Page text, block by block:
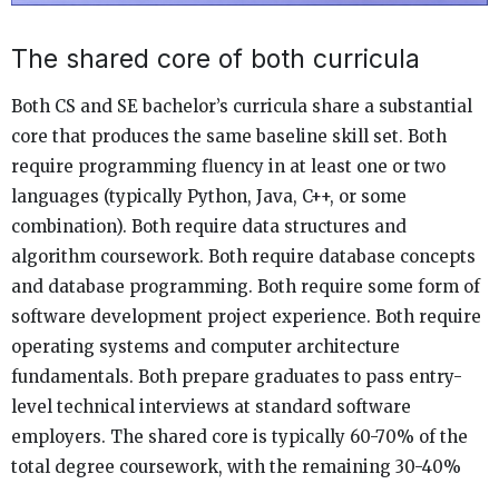
The shared core of both curricula
Both CS and SE bachelor’s curricula share a substantial
core that produces the same baseline skill set. Both
require programming fluency in at least one or two
languages (typically Python, Java, C++, or some
combination). Both require data structures and
algorithm coursework. Both require database concepts
and database programming. Both require some form of
software development project experience. Both require
operating systems and computer architecture
fundamentals. Both prepare graduates to pass entry-
level technical interviews at standard software
employers. The shared core is typically 60-70% of the
total degree coursework, with the remaining 30-40%